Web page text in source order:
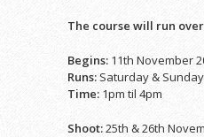
The course will run
Begins: 11th November
Runs:Saturday & Sunday
Time: 1pm til 4pm
Shoot:25th & 26th